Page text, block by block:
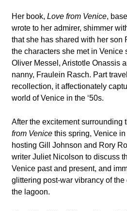
Her book, Love from Venice,
wrote to her admirer, shimmer
that she has shared with her son
the characters she met in Venice
Oliver Messel, Aristotle Onassis
nanny, Fraulein Rasch. Part
recollection, it affectionately
world of Venice in the ‘50s.
After the excitement surrounding
from Venice this spring, Venice
hosting Gill Johnson and Rory
writer Juliet Nicolson to discuss
Venice past and present, and
glittering post-war vibrancy of
the lagoon.